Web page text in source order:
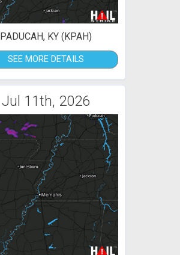
PADUCAH, KY (KPAH)
SEE MORE DETAILS
Jul 11th, 2026